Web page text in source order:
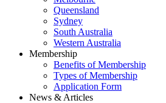
Queensland
Sydney
South Australia
Western Australia
Membership
Benefits of Membership
Types of Membership
Application Form
News & Articles